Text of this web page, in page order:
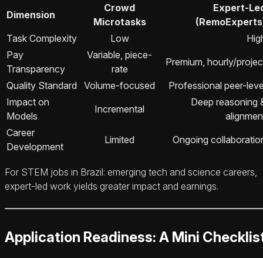
Dimension
Crowd
Microtasks
Expert-
Task Complexity
Low
Pay
Transparency
Variable, piece-
rate
Premium, hourly/
Quality Standard
Volume-focused
Professional peer-
Impact on
Models
Incremental
Deep reasoning
Career
Development
Limited Ongoing
For STEM jobs in Brazil: emerging tech and science careers,
expert-led work yields greater impact and earnings.
Application Readiness: A Mini